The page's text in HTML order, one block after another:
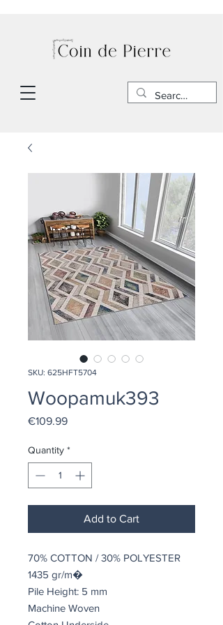
SKU: 625HFT5704
Woopamuk393
€109.99Price
Quantity *
Add to Cart
70% COTTON / 30% POLYESTER
1435 gr/m�
Pile Height: 5 mm
Machine Woven